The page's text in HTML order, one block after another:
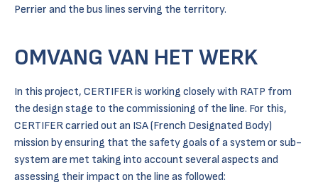
Perrier and the bus lines serving the territory.
OMVANG VAN HET WERK
In this project, CERTIFER is working closely with RATP from
the design stage to the commissioning of the line. For this,
CERTIFER carried out an ISA (French Designated Body)
mission by ensuring that the safety goals of a system or sub-
system are met taking into account several aspects and
assessing their impact on the line as followed: